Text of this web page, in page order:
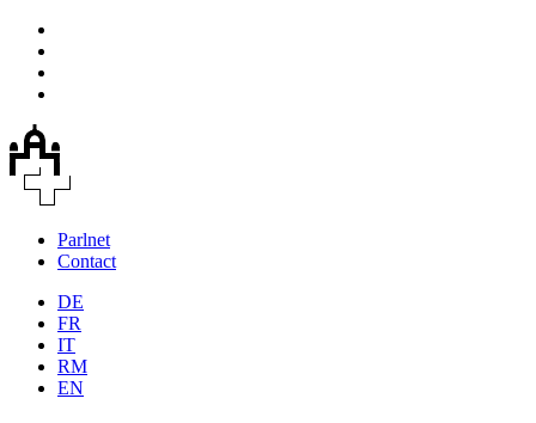
Parlnet
Contact
DE
FR
IT
RM
EN